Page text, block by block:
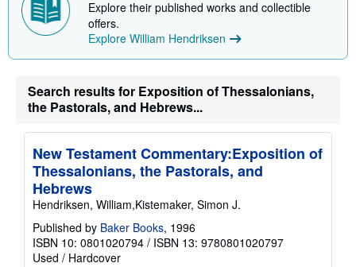
h
i
p
n
r
a
t
s
Explore their published works and collectible
offers.
Explore William Hendriksen
Search results for Exposition of Thessalonians,
the Pastorals, and Hebrews...
New Testament Commentary:Exposition of
Thessalonians, the Pastorals, and
Hebrews
Hendriksen, William,Kistemaker, Simon J.
Published by Baker Books, 1996
ISBN 10: 0801020794 / ISBN 13: 9780801020797
Used / Hardcover